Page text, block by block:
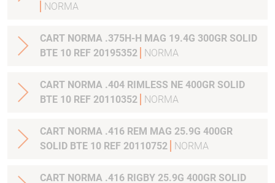
NORMA
CART NORMA .375H-H MAG 19.4G 300GR SOLID
BTE 10 REF 20195352
NORMA
CART NORMA .404 RIMLESS NE 400GR SOLID
BTE 10 REF 20110352
NORMA
CART NORMA .416 REM MAG 25.9G 400GR
SOLID BTE 10 REF 20110752
NORMA
CART NORMA .416 RIGBY 25.9G 400GR SOLID